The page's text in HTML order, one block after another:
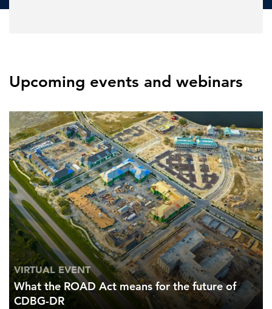
Upcoming events and webinars
VIRTUAL EVENT
What the ROAD Act means for the future of
CDBG-DR